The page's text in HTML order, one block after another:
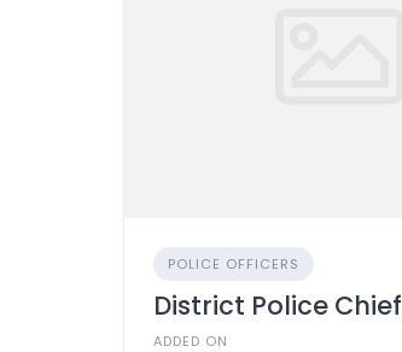
POLICE OFFICERS
District Police Chief
ADDED ON